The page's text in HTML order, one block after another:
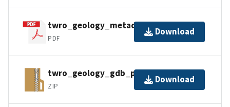
twro_geology_metadata_faq.pdf
PDF
Download
twro_geology_gdb_pro.zip
ZIP
Download